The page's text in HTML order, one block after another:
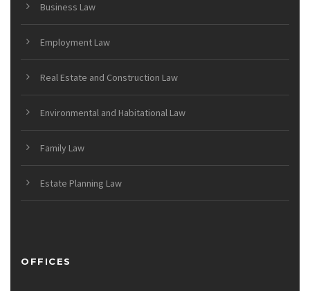
Business Law
Employment Law
Real Estate and Construction Law
Environmental and Habitational Law
Family Law
Estate Planning Law
OFFICES